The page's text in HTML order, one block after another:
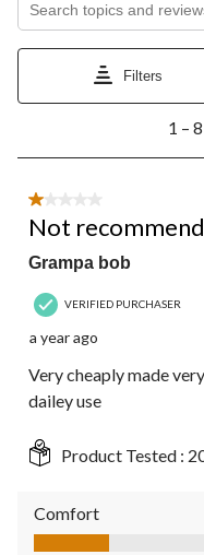
Filters
8
15
Reviews.
1 –
1 out of 5 stars.
Not
Grampa bob
VERIFIED PURCHASER
a year ago
Very cheaply made
dailey use
Product Tested :
Comfort
Comfort, 1.0 out of 5